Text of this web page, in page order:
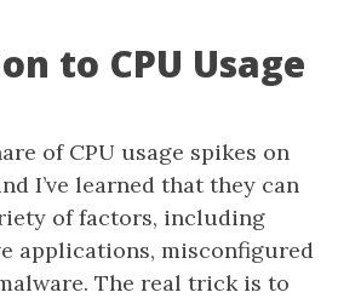
to CPU Usage
of CPU usage spikes on
I’ve learned that they can
of factors, including
applications, misconfigured
The real trick is to